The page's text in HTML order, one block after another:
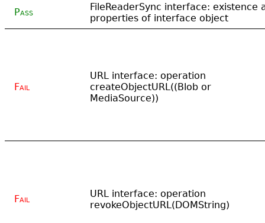
Pass
FileReaderSync interface: existence
properties of interface object
Fail
URL interface: operation
createObjectURL((Blob or
MediaSource))
Fail
URL interface: operation
revokeObjectURL(DOMString)